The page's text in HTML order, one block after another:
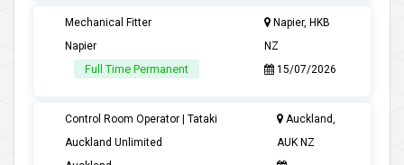
Mechanical Fitter
Napier
Full Time Permanent
Napier, HKB
NZ
15/07/2026
Control Room Operator | Tataki
Auckland Unlimited
Auckland,
AUK NZ